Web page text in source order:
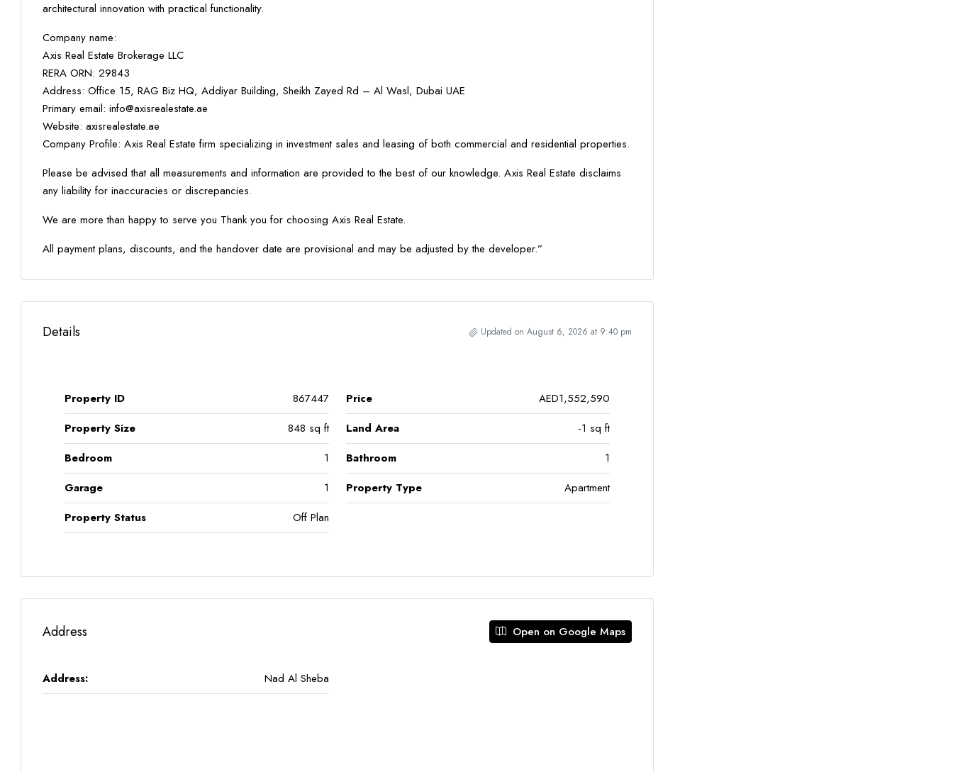
architectural innovation with practical functionality.
Company name:
Axis Real Estate Brokerage LLC
RERA ORN: 29843
Address: Office 15, RAG Biz HQ, Addiyar Building, Sheikh Zayed Rd – Al Wasl, Dubai UAE
Primary email: info@axisrealestate.ae
Website: axisrealestate.ae
Company Profile: Axis Real Estate firm specializing in investment sales and leasing of both commercial and residential properties.
Please be advised that all measurements and information are provided to the best of our knowledge. Axis Real Estate disclaims
any liability for inaccuracies or discrepancies.
We are more than happy to serve you Thank you for choosing Axis Real Estate.
All payment plans, discounts, and the handover date are provisional and may be adjusted by the developer.”
Details Updated on August 6, 2026 at 9:40 pm
Property ID 867447 Price
AED1,552,590
Property Size
848 sq ft Land Area
-1 sq ft
Bedroom
1 Bathroom
1
Garage
1 Property Type
Apartment
Property Status
Off Plan
Address Open on Google Maps
Address: Nad Al Sheba